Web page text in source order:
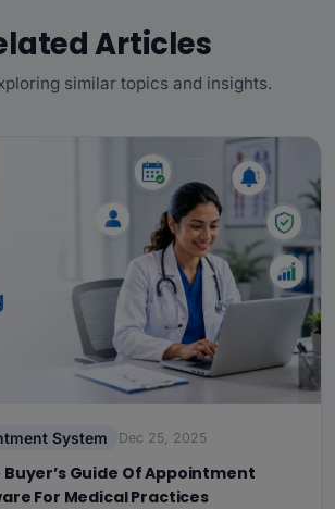
Articles
similar topics and insights.
System Dec 25, 2025
Guide Of Appointment
For Medical Practices